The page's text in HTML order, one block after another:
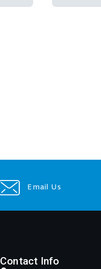
Email Us
Contact Info